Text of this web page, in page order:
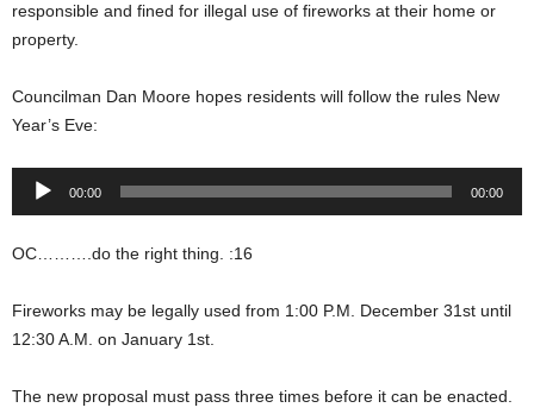
responsible and fined for illegal use of fireworks at their home or
property.
Councilman Dan Moore hopes residents will follow the rules New
Year’s Eve:
Audio
00:00 00:00
OC……….do the right thing. :16
Fireworks may be legally used from 1:00 P.M. December 31st until
12:30 A.M. on January 1st.
The new proposal must pass three times before it can be enacted.